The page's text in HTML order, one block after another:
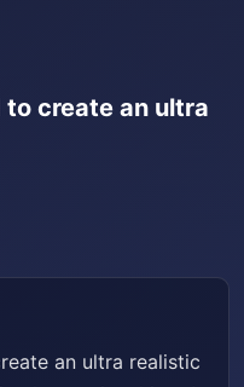
create an ultra
an ultra realistic